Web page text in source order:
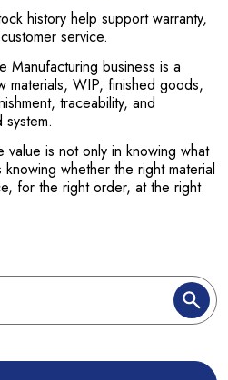
history help support warranty,
service.
Manufacturing business is a
materials, WIP, finished goods,
traceability, and
value is not only in knowing what
whether the right material
for the right order, at the right